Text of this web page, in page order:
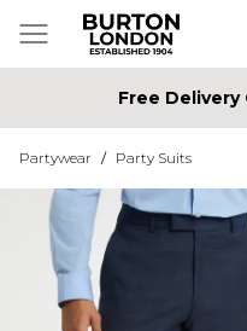
Free Delivery
Partywear / Party Suits